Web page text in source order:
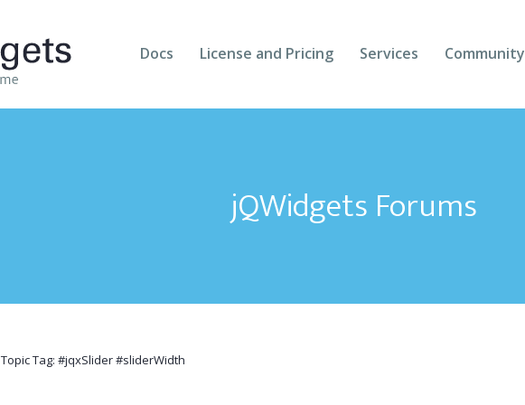
Docs License and Pricing Services Community
Forums
Follow Us
jQWidgets Forums
Topic Tag: #jqxSlider #sliderWidth